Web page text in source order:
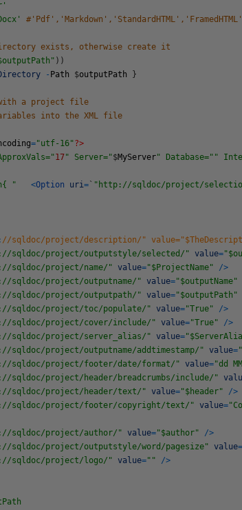
#'Pdf','Markdown','StandardHTML','FramedHTML'
exists, otherwise create it
) )
- Path $outputPath }
with a project file
into the XML file
="utf-16"?>
17" Server="$MyServer" Database=" "
"
<Option uri= ` "http://sqldoc/project/
: //sqldoc/project/description/"
sqldoc/project/outputstyle/selected/" value=
sqldoc/project/name/" value="$ProjectName" />
sqldoc/project/outputname/" value="$outputName"
sqldoc/project/outputpath/" value="$outputPath"
sqldoc/project/toc/populate/" value="True" />
sqldoc/project/cover/include/" value="True" />
sqldoc/project/server_alias/" value=
sqldoc/project/outputname/addtimestamp/" value=
sqldoc/project/footer/date/format/" value="dd
sqldoc/project/header/breadcrumbs/include/"
sqldoc/project/header/text/" value="$header" />
sqldoc/project/footer/copyright/text/" value=
sqldoc/project/author/" value="$author" />
sqldoc/project/outputstyle/word/pagesize" value=
sqldoc/project/logo/" value="" />